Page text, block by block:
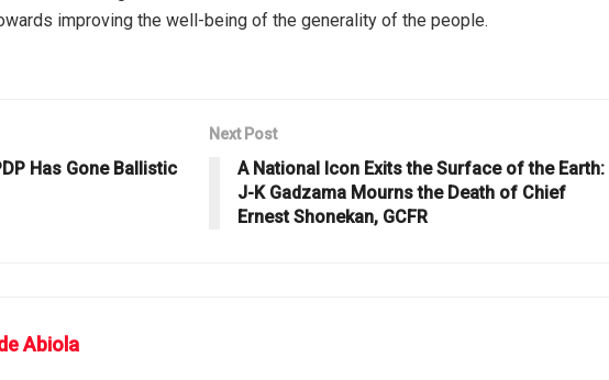
improving the well-being of the generality of the people.
Has Gone Ballistic
Next Post
A National Icon Exits the Surface of the Earth:
J-K Gadzama Mourns the Death of Chief
Ernest Shonekan, GCFR
Abiola